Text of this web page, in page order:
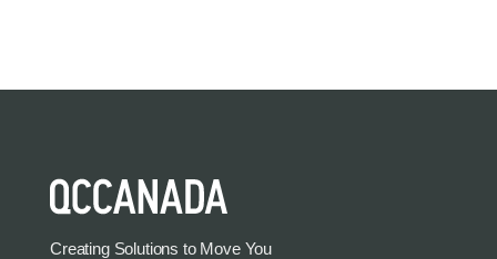
Creating Solutions to Move You